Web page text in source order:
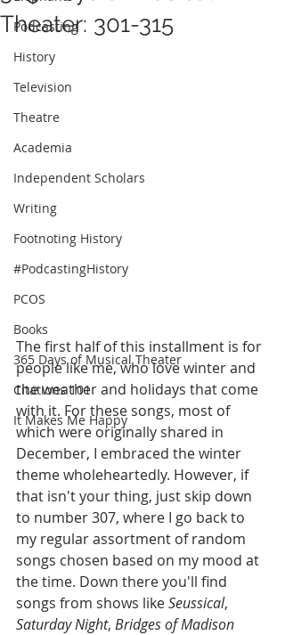
Podcasting
History
Television
Theatre
Academia
Independent Scholars
Writing
Footnoting History
#PodcastingHistory
PCOS
Books
365 Days of Musical Theater
Citations 101
It Makes Me Happy
Theater: 301-315
The first half of this installment is for
people like me, who love winter and
the weather and holidays that come
with it. For these songs, most of
which were originally shared in
December, I embraced the winter
theme wholeheartedly. However, if
that isn't your thing, just skip down
to number 307, where I go back to
my regular assortment of random
songs chosen based on my mood at
the time. Down there you'll find
songs from shows like Seussical,
Saturday Night, Bridges of Madison